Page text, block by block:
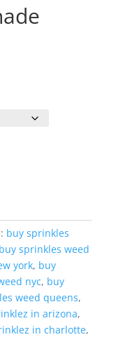
through
$2,000.00
buy sprinkles
buy sprinkles weed
york, buy
nyc, buy
weed queens,
in arizona,
in charlotte,